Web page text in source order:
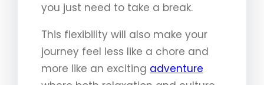
you just need to take a break.
This flexibility will also make your
journey feel less like a chore and
more like an exciting adventure